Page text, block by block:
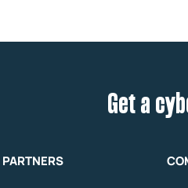
Get a
PARTNERS